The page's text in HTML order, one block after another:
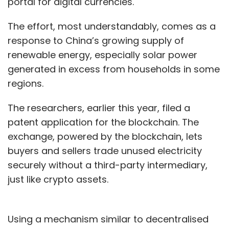
support the company's strategic expansion in
Asia-Pacific.
MoMagic hired chief strategy officer Jason
Wu, an expert in AI and Big Data, in the middle
other data scientists and data engineers in
Taiwan. The company is investing about Rs 50
crore to not only develop its own technology
but also buy intellectual property rights and
deliver the solutions for its clients, Gupta said,
adding that he would start looking at raising
The effort, most understandably, comes as a
response to China’s growing supply of
renewable energy, especially solar power
generated in excess from households in some
regions.
The researchers, earlier this year, filed a
patent application for the blockchain. The
exchange, powered by the blockchain, lets
buyers and sellers trade unused electricity
securely without a third-party intermediary,
just like crypto assets.
Using a mechanism similar to decentralised